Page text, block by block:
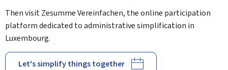
Then visit Zesumme Vereinfachen, the online participation
platform dedicated to administrative simplification in
Luxembourg.
Let's simplify things together